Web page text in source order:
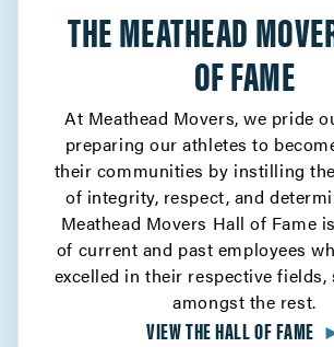
THE MEATHEAD
OF FAME
At Meathead Movers, we pride
preparing our athletes to
their communities by instilling
of integrity, respect, and
Meathead Movers Hall of Fame
of current and past employees
excelled in their respective
amongst the rest.
VIEW THE HALL OF FAME